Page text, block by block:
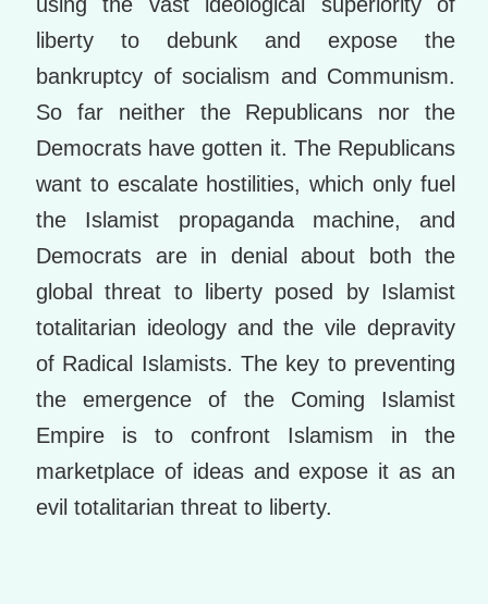
liberty to debunk and expose the
bankruptcy of socialism and Communism.
So far neither the Republicans nor the
Democrats have gotten it. The Republicans
want to escalate hostilities, which only fuel
the Islamist propaganda machine, and
Democrats are in denial about both the
global threat to liberty posed by Islamist
totalitarian ideology and the vile depravity
of Radical Islamists. The key to preventing
the emergence of the Coming Islamist
Empire is to confront Islamism in the
marketplace of ideas and expose it as an
evil totalitarian threat to liberty.